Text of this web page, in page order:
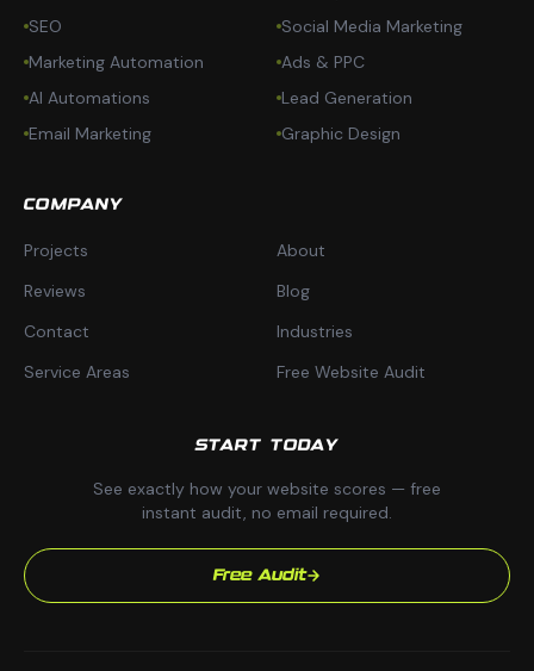
SEO
Social Media Marketing
Marketing Automation
Ads & PPC
AI Automations
Lead Generation
Email Marketing
Graphic Design
COMPANY
Projects
About
Reviews
Blog
Contact
Industries
Service Areas
Free Website Audit
START TODAY
See exactly how your website scores — free
instant audit, no email required.
Free Audit